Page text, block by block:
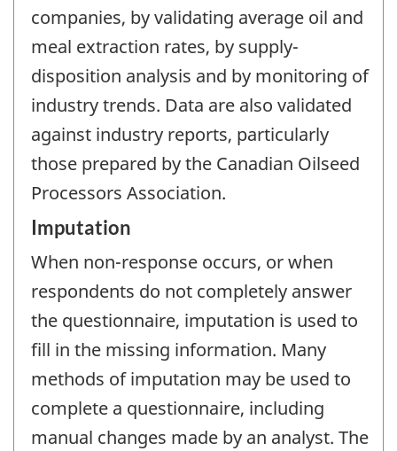
companies, by validating average oil and
meal extraction rates, by supply-
disposition analysis and by monitoring of
industry trends. Data are also validated
against industry reports, particularly
those prepared by the Canadian Oilseed
Processors Association.
Imputation
When non-response occurs, or when
respondents do not completely answer
the questionnaire, imputation is used to
fill in the missing information. Many
methods of imputation may be used to
complete a questionnaire, including
manual changes made by an analyst. The